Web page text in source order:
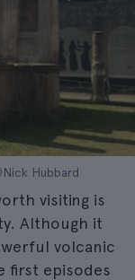
Hubbard
visiting is
Although it
volcanic
first episodes